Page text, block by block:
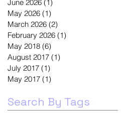
June 2026 (1)
May 2026 (1)
March 2026 (2)
February 2026 (1)
May 2018 (6)
August 2017 (1)
July 2017 (1)
May 2017 (1)
Search By Tags